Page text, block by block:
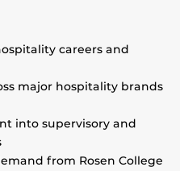
careers and
major hospitality brands
into supervisory and
from Rosen College